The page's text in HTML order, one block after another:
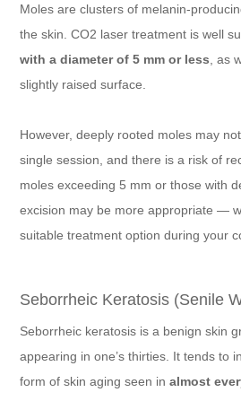
Moles are clusters of melanin-
the skin. CO2 laser treatment is well
with a diameter of 5 mm or less , as
slightly raised surface.
However, deeply rooted moles may
single session, and there is a risk of
moles exceeding 5 mm or those with
excision may be more appropriate —
suitable treatment option during your
Seborrheic Keratosis (Senile
Seborrheic keratosis is a benign skin
appearing in one’s thirties. It tends to
form of skin aging seen in almost